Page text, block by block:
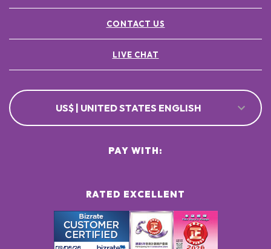
CONTACT US
LIVE CHAT
US$ | UNITED STATES ENGLISH
RATED EXCELLENT
PAY WITH: